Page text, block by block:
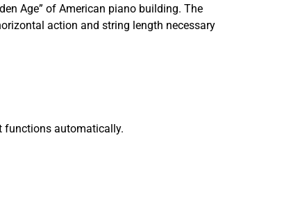
Age” of American piano building. The
action and string length necessary
functions automatically.